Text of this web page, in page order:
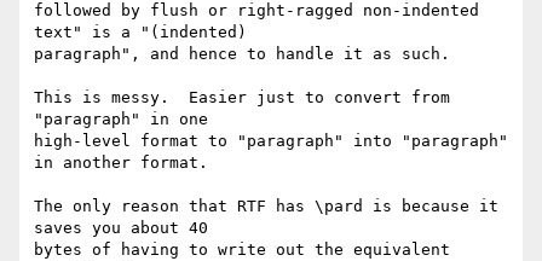
followed by flush or right-ragged non-indented
text" is a "(indented)
paragraph", and hence to handle it as such.
This is messy.  Easier just to convert from
"paragraph" in one
high-level format to "paragraph" into "paragraph"
in another format.
The only reason that RTF has \pard is because it
saves you about 40
bytes of having to write out the equivalent